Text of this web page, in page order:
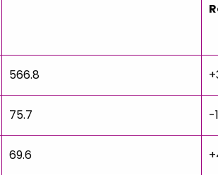
566.8
75.7 -
69.6